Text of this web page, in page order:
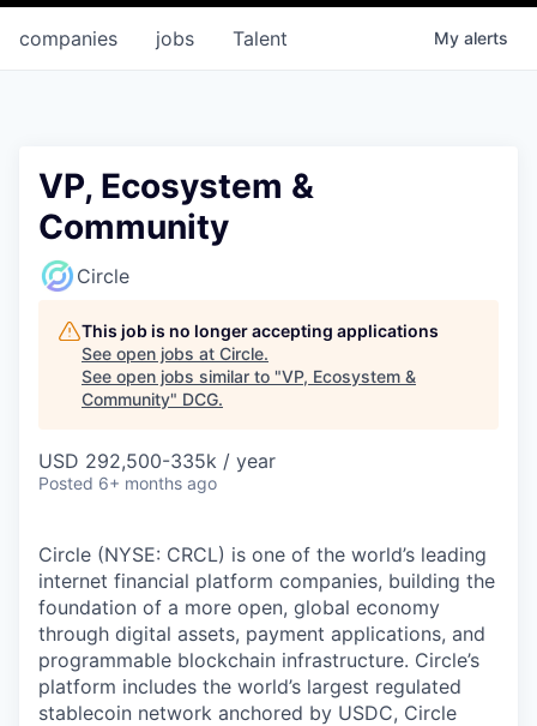
jobs
companies Talent My alerts
VP, Ecosystem &
Community
Circle
This job is no longer accepting applications
See open jobs at Circle.
See open jobs similar to "VP, Ecosystem &
Community" DCG.
USD 292,500-335k / year
Posted 6+ months ago
Circle (NYSE: CRCL) is one of the world’s leading
internet financial platform companies, building the
foundation of a more open, global economy
through digital assets, payment applications, and
programmable blockchain infrastructure. Circle’s
platform includes the world’s largest regulated
stablecoin network anchored by USDC, Circle